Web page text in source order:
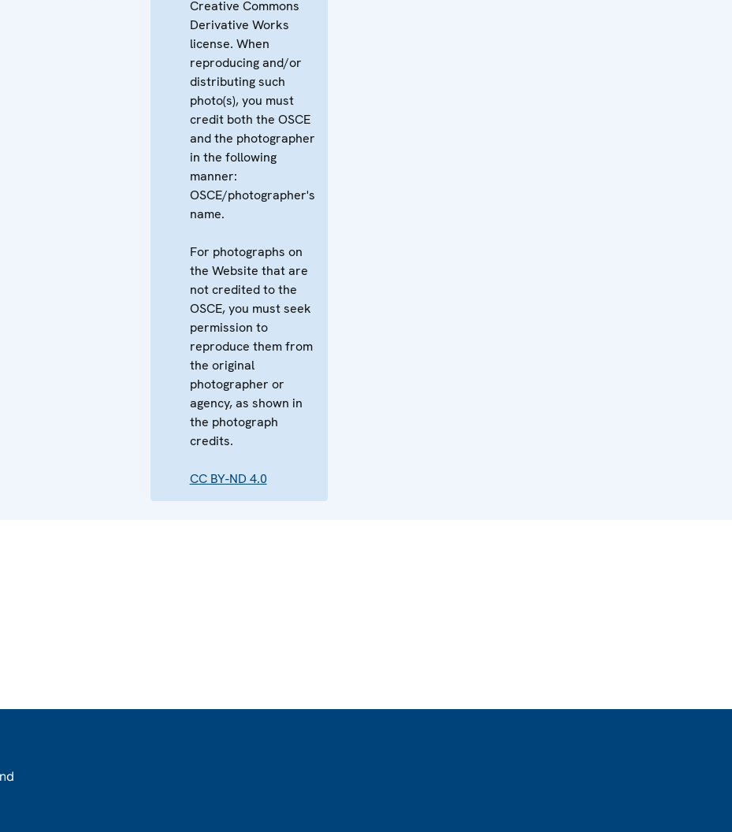
Creative Commons
Derivative Works
license. When
reproducing and/or
distributing such
photo(s), you must
credit both the OSCE
and the photographer
in the following
manner:
OSCE/photographer's
name.
For photographs on
the Website that are
not credited to the
OSCE, you must seek
permission to
reproduce them from
the original
photographer or
agency, as shown in
the photograph
credits.
CC BY-ND 4.0